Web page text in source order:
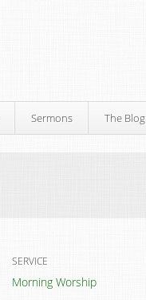
Sermons The Blog
SERVICE
Morning Worship